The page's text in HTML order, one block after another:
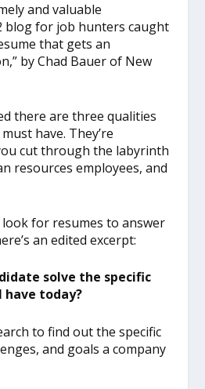
and valuable
blog for job hunters caught
that gets an
by Chad Bauer of New
there are three qualities
have. They’re
cut through the labyrinth
resources employees, and
look for resumes to answer
an edited excerpt:
solve the specific
have today?
to find out the specific
and goals a company